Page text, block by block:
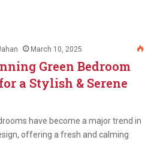
March 10, 2025
Green Bedroom
a Stylish & Serene
have become a major trend in
offering a fresh and calming